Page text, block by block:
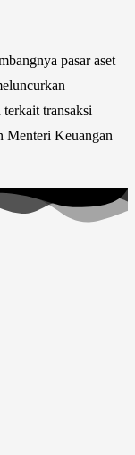
pasar aset
transaksi
Menteri Keuangan